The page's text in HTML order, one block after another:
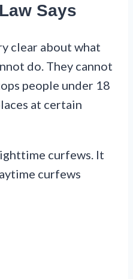
Says
clear about what
do. They cannot
people under 18
at certain
curfews. It
curfews